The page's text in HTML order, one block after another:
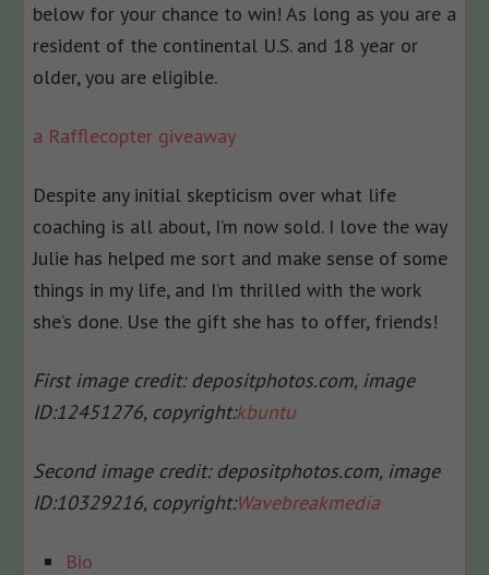
below for your chance to win! As long as you are a
resident of the continental U.S. and 18 year or
older, you are eligible.
a Rafflecopter giveaway
Despite any initial skepticism over what life
coaching is all about, I’m now sold. I love the way
Julie has helped me sort and make sense of some
things in my life, and I’m thrilled with the work
she’s done. Use the gift she has to offer, friends!
First image credit: depositphotos.com, image
ID:12451276, copyright:kbuntu
Second image credit: depositphotos.com, image
ID:10329216, copyright:Wavebreakmedia
The
Bio